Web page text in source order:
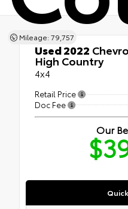
Mileage: 79,757
Used 2022
High Country
4x4
Retail Price
Doc Fee
Our